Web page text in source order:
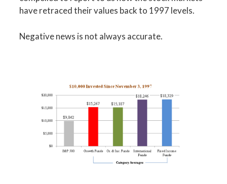
have retraced their values back to 1997 levels.
Negative news is not always accurate.